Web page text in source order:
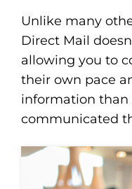
Unlike many
Direct Mail
allowing you to
their own pace
information than
communicated